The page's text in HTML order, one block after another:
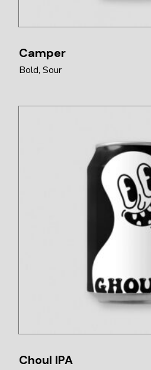
Camper
Bold Sour
Choul IPA